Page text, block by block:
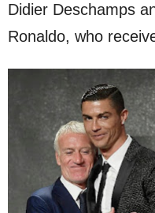
Didier Deschamps
Ronaldo, who